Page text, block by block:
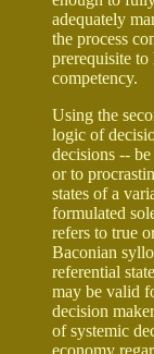
adequately
the process
prerequisite
competency.
Using the
logic of
decisions --
or to
states of a
formulated
refers to true
Baconian
referential
may be valid
decision
of systemic